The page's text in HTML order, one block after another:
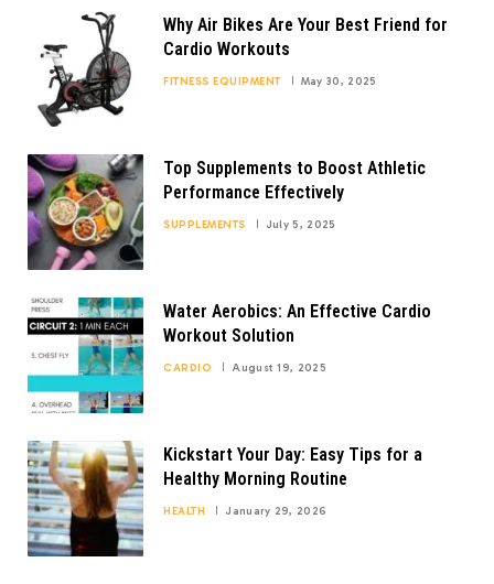
Why Air Bikes Are Your Best Friend for
Cardio Workouts
FITNESS EQUIPMENT May 30, 2025
Top Supplements to Boost Athletic
Performance Effectively
SUPPLEMENTS July 5, 2025
Water Aerobics: An Effective Cardio
Workout Solution
CARDIO August 19, 2025
Kickstart Your Day: Easy Tips for a
Healthy Morning Routine
HEALTH January 29, 2026